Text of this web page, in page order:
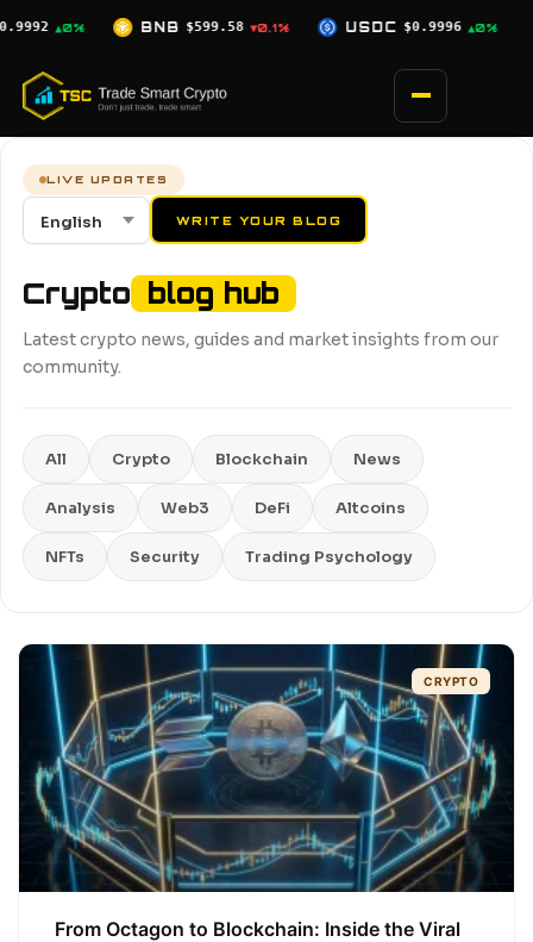
content
▼0.1% USDC $0.9996 ▲0% XRP $1.02 ▼0.7% SOL
LIVE UPDATES
WRITE YOUR BLOG
Crypto blog hub
Latest crypto news, guides and market insights from our
community.
All Crypto Blockchain News
Analysis Web3 DeFi Altcoins
NFTs Security Trading Psychology
CRYPTO
From Octagon to Blockchain: Inside the Viral